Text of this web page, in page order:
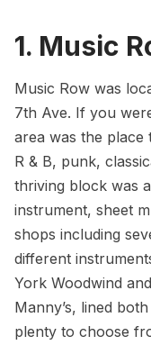
1. Music
Music Row was
7th Ave. If you
area was the
R & B, punk,
thriving block was
instrument, sheet
shops including
different
York Woodwind
Manny’s, lined
plenty to choose